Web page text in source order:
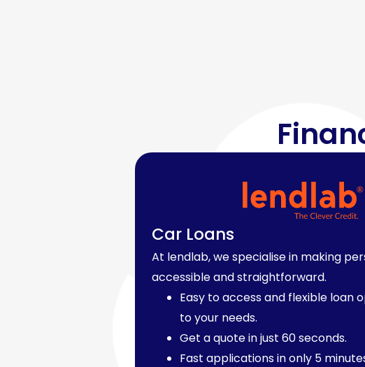
Car Loans
At lendlab, we specialise in making
accessible and straightforward. ​
Easy to access and flexible loan
to your needs.
Get a quote in just 60 seconds.
Fast applications in only 5